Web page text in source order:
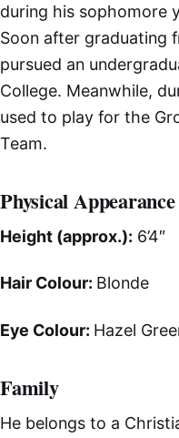
during his sophomore
Soon after graduating
pursued an
College. Meanwhile,
used to play for the
Team.
Physical Appearance
Height (approx.): 6’4″
Hair Colour: Blonde
Eye Colour: Hazel
Family
He belongs to a